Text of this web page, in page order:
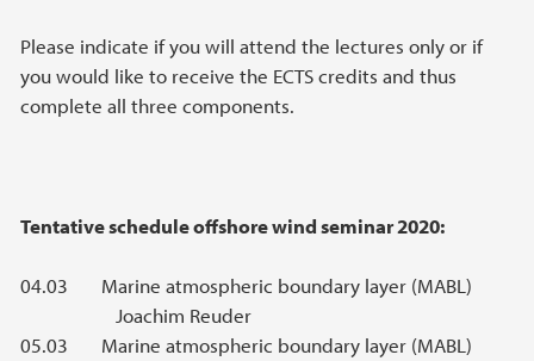
Please indicate if you will attend the lectures only or if
you would like to receive the ECTS credits and thus
complete all three components.
Tentative schedule offshore wind seminar 2020:
04.03 Marine atmospheric boundary layer (MABL)
Joachim Reuder
05.03 Marine atmospheric boundary layer (MABL)